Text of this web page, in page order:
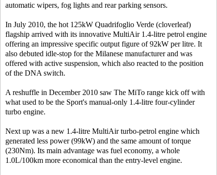
automatic wipers, fog lights and rear parking sensors.
In July 2010, the hot 125kW Quadrifoglio Verde (cloverleaf)
flagship arrived with its innovative MultiAir 1.4-litre petrol engine
offering an impressive specific output figure of 92kW per litre. It
also debuted idle-stop for the Milanese manufacturer and was
offered with active suspension, which also reacted to the position
of the DNA switch.
A reshuffle in December 2010 saw The MiTo range kick off with
what used to be the Sport's manual-only 1.4-litre four-cylinder
turbo engine.
Next up was a new 1.4-litre MultiAir turbo-petrol engine which
generated less power (99kW) and the same amount of torque
(230Nm). Its main advantage was fuel economy, a whole
1.0L/100km more economical than the entry-level engine.